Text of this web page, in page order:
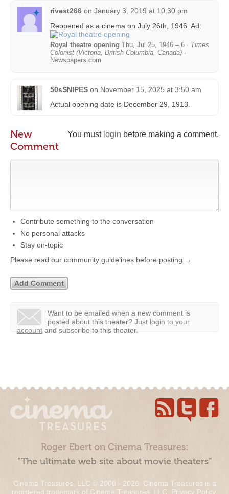
rivest266 on January 3, 2019 at 10:30 pm
Reopened as a cinema on July 26th, 1946. Ad:
Royal theatre opening Thu, Jul 25, 1946 – 6 · Times
Colonist (Victoria, British Columbia, Canada) ·
Newspapers.com
50sSNIPES on November 15, 2025 at 3:50 am
Actual opening date is December 29, 1913.
You must login before making a comment.
New
Comment
Contribute something to the conversation
No personal attacks
Stay on-topic
Please read our community guidelines before posting →
Want to be emailed when a new comment is
posted about this theater? Just login to your
account and subscribe to this theater.
Roger Ebert on Cinema Treasures:
“The ultimate web site about movie theaters”
Cinema Treasures, LLC © 2000 - 2026. Cinema Treasures is a
registered trademark of Cinema Treasures, LLC. Privacy Policy.